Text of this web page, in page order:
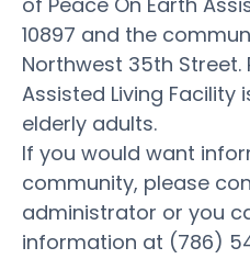
10897 and the
Northwest 35th Street.
Assisted Living Facility
elderly adults.
If you would want
community, please
administrator or you
information at (786)